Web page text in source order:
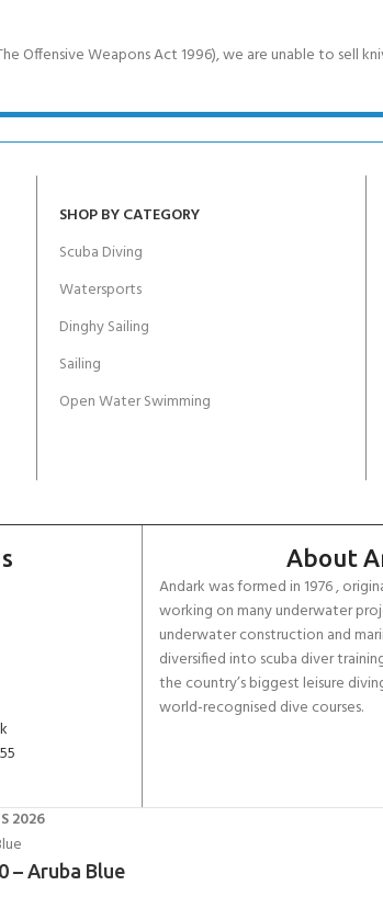
Offensive Weapons Act 1996), we are unable to sell
SHOP BY CATEGORY
Scuba Diving
Watersports
Dinghy Sailing
Sailing
Open Water Swimming
About
Andark was formed in 1976 ,
working on many underwater
underwater construction and
diversified into scuba diver
the country’s biggest leisure
world-recognised dive courses.
2026
– Aruba Blue